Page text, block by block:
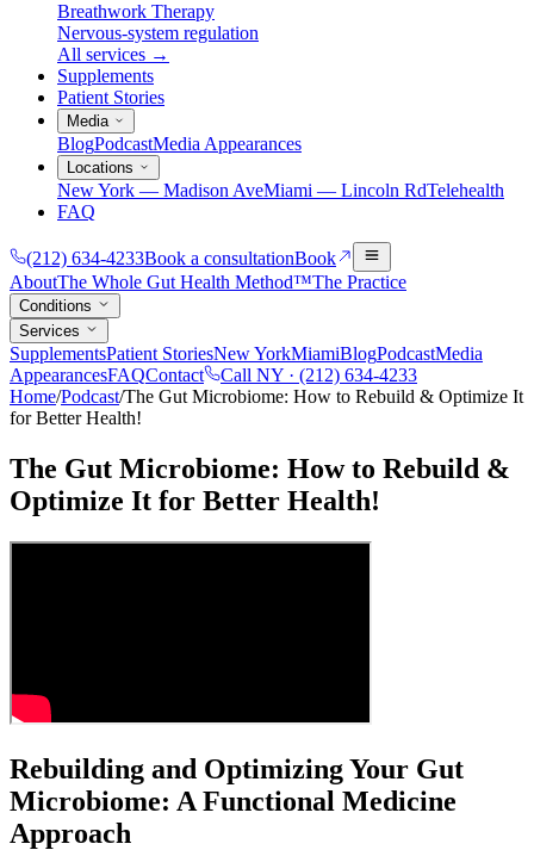
Breathwork Therapy
Nervous-system regulation
All services →
Supplements
Patient Stories
Media
BlogPodcastMedia Appearances
Locations
New York — Madison AveMiami — Lincoln RdTelehealth
FAQ
(212) 634-4233Book a consultationBook
AboutThe Whole Gut Health Method™The Practice
Conditions
Services
SupplementsPatient StoriesNew YorkMiamiBlogPodcastMedia
AppearancesFAQContact Call NY · (212) 634-4233
Home/Podcast/The Gut Microbiome: How to Rebuild & Optimize It
for Better Health!
The Gut Microbiome: How to Rebuild &
Optimize It for Better Health!
Rebuilding and Optimizing Your Gut
Microbiome: A Functional Medicine
Approach